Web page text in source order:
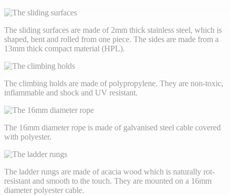
The sliding surfaces are made of 2mm thick stainless steel, which is
shaped, bent and rolled from one piece. The sides are made from a
13mm thick compact material (HPL).
The climbing holds are made of polypropylene. They are non-toxic,
inflammable and shock and UV resistant.
The 16mm diameter rope is made of galvanised steel cable covered
with polyester.
The ladder rungs are made of acacia wood which is naturally rot-
resistant and smooth to the touch. They are mounted on a 16mm
diameter polyester cable.